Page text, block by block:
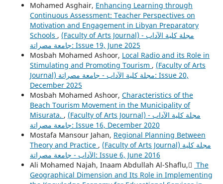
Mohamed Asghair, Enhancing Learning through
Continuous Assessment: Teacher Perspectives on
Motivation and Engagement in Libyan Preparatory
Schools , (Faculty of Arts Journal) مجلة كلية الآداب -
جامعة مصراتة: Issue 19, June 2025
Mosbah Mohamed Ashoor, Local Radio and its Role in
Stimulating and Promoting Tourism , (Faculty of Arts
Journal) مجلة كلية الآداب - جامعة مصراتة: Issue 20,
December 2025
Mosbah Mohamed Ashoor, Characteristics of the
Beach Tourism Movement in the Municipality of
Misurata. , (Faculty of Arts Journal) مجلة كلية الآداب -
جامعة مصراتة: Issue 16, December 2020
Mostafa Mansour Jahan, Regional Planning Between
Theory and Practice , (Faculty of Arts Journal) مجلة كلية
الآداب - جامعة مصراتة: Issue 6, June 2016
Ali Mohamed Najah, Inaam Abdullah Al-Shaflu, ِ The
Geographical Dimension and Its Role in Implementing